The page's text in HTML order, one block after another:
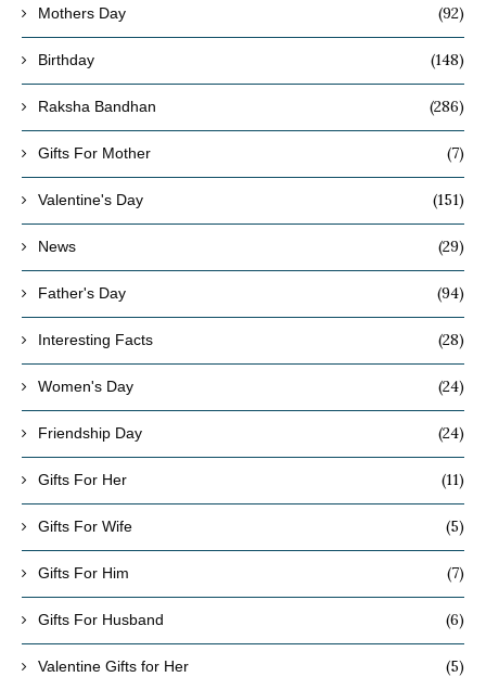
Mothers Day (92)
Birthday (148)
Raksha Bandhan (286)
Gifts For Mother (7)
Valentine's Day (151)
News (29)
Father's Day (94)
Interesting Facts (28)
Women's Day (24)
Friendship Day (24)
Gifts For Her (11)
Gifts For Wife (5)
Gifts For Him (7)
Gifts For Husband (6)
Valentine Gifts for Her (5)